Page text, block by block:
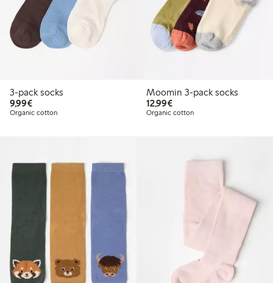
3-pack socks
9,99€€9.99
Organic cotton
Moomin 3-pack socks
12,99€€12.99
Organic cotton